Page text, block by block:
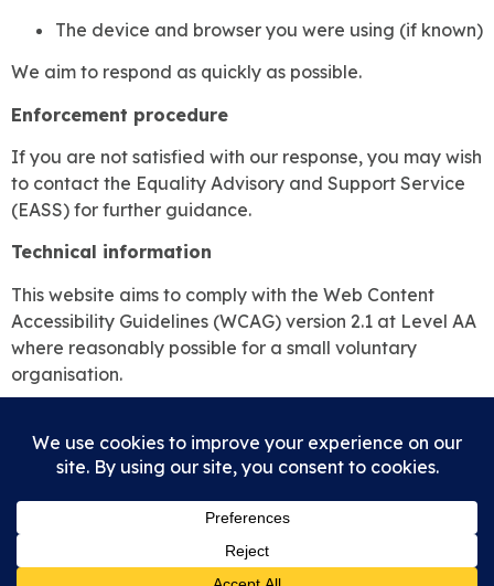
The device and browser you were using (if known)
We aim to respond as quickly as possible.
Enforcement procedure
If you are not satisfied with our response, you may wish
to contact the Equality Advisory and Support Service
(EASS) for further guidance.
Technical information
This website aims to comply with the Web Content
Accessibility Guidelines (WCAG) version 2.1 at Level AA
where reasonably possible for a small voluntary
organisation.
Wall Roman Site